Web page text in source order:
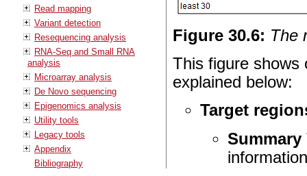
Read mapping
Variant detection
Resequencing analysis
RNA-Seq and Small RNA
analysis
Microarray analysis
De Novo sequencing
Epigenomics analysis
Utility tools
Legacy tools
Appendix
Bibliography
Figure30.6: The
This figure shows
explained below:
Target
Summary